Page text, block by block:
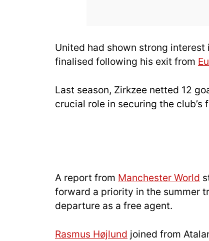
United had shown strong interest
finalised following his exit from
Last season, Zirkzee netted 12
crucial role in securing the club’s
A report from Manchester World
forward a priority in the summer
departure as a free agent.
Rasmus Højlund joined from